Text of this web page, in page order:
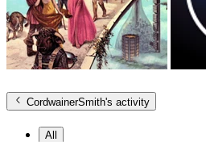
CordwainerSmith's activity
All